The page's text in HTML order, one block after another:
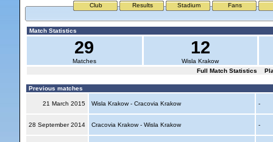
Club Results Stadium Fans
Match Statistics
29
Matches
12
Wisla Krakow
Full Match Statistics
Previous matches
21 March 2015 Wisla Krakow - Cracovia Krakow -
28 September 2014 Cracovia Krakow - Wisla Krakow -